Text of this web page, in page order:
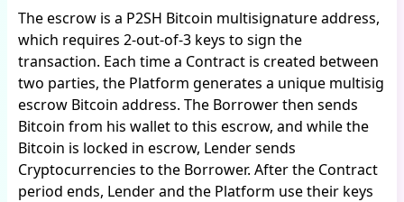
The escrow is a P2SH Bitcoin multisignature address,
which requires 2-out-of-3 keys to sign the
transaction. Each time a Contract is created between
two parties, the Platform generates a unique multisig
escrow Bitcoin address. The Borrower then sends
Bitcoin from his wallet to this escrow, and while the
Bitcoin is locked in escrow, Lender sends
Cryptocurrencies to the Borrower. After the Contract
period ends, Lender and the Platform use their keys